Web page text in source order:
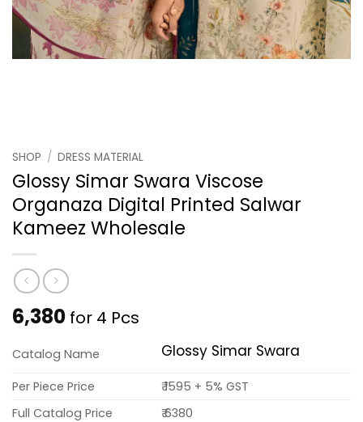
SHOP / DRESS MATERIAL
Glossy Simar Swara Viscose
Organaza Digital Printed Salwar
Kameez Wholesale
6,380 for 4 Pcs
Catalog Name Glossy Simar Swara
Per Piece Price
₹ 1595 + 5% GST
Full Catalog Price
₹ 6380